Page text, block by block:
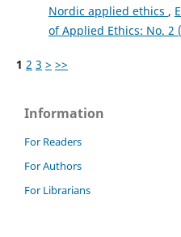
Nordic applied ethics ,
of Applied Ethics: No. 2
1 2 3 > >>
Information
For Readers
For Authors
For Librarians